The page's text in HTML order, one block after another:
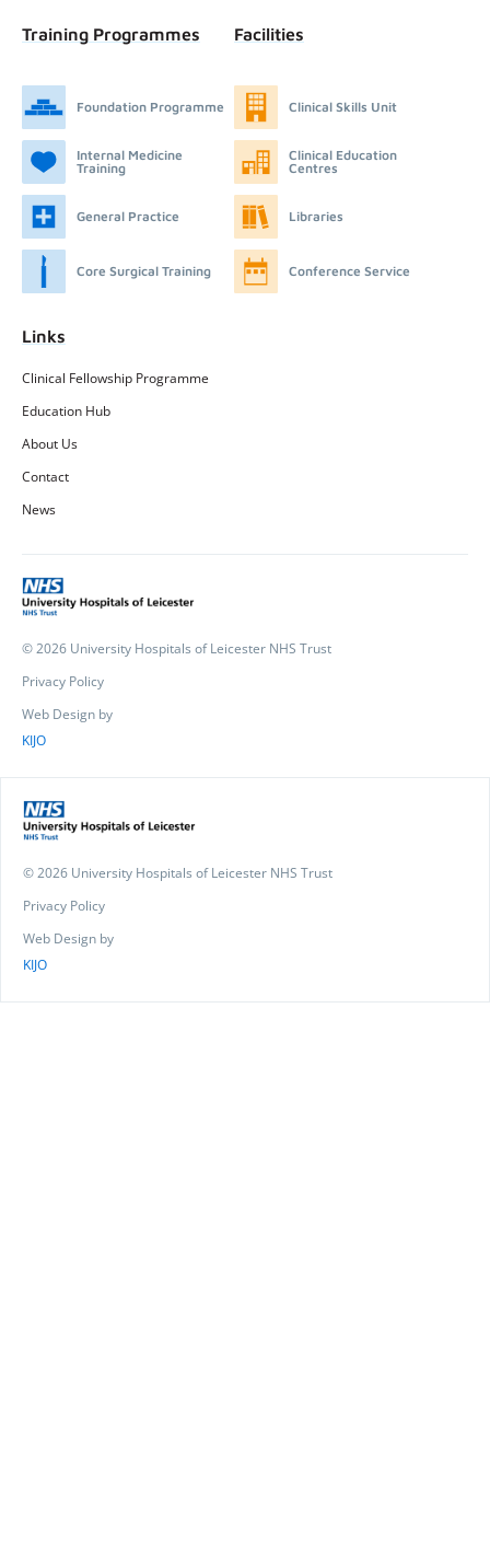
Training Programmes
Foundation Programme
Internal Medicine
Training
General Practice
Core Surgical Training
Facilities
Clinical Skills Unit
Clinical Education
Centres
Libraries
Conference Service
Links
Clinical Fellowship Programme
Education Hub
About Us
Contact
News
© 2026 University Hospitals of Leicester NHS Trust
Privacy Policy
Web Design by
KIJO
© 2026 University Hospitals of Leicester NHS Trust
Privacy Policy
Web Design by
KIJO